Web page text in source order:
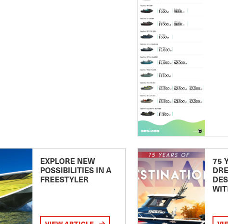
EXPLORE NEW
POSSIBILITIES IN A
FREESTYLER
75